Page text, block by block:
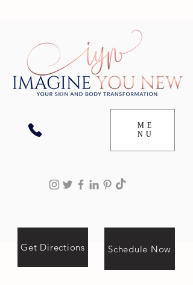
ME
NU
Get Directions Schedule Now